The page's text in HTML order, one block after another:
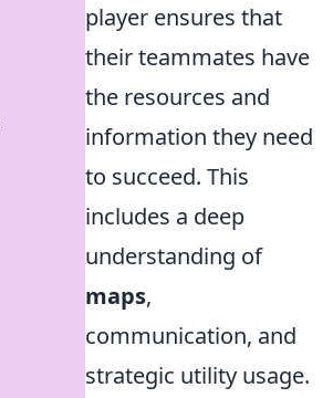
player ensures that
their teammates have
the resources and
information they need
to succeed. This
includes a deep
understanding of
maps,
communication, and
strategic utility usage.